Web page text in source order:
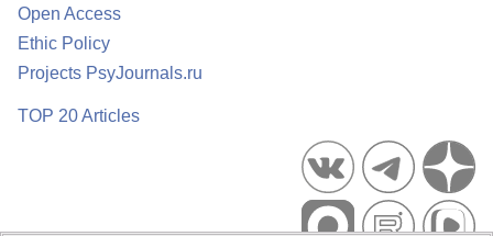
Open Access
Ethic Policy
Projects PsyJournals.ru
TOP 20 Articles